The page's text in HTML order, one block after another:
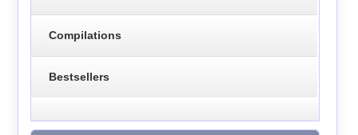
Compilations
Bestsellers